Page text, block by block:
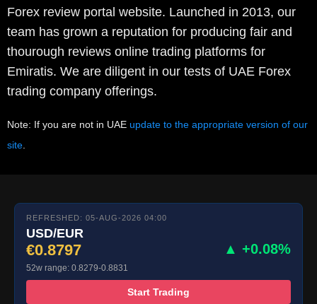
Forex review portal website. Launched in 2013, our
team has grown a reputation for producing fair and
thourough reviews online trading platforms for
Emiratis. We are diligent in our tests of UAE Forex
trading company offerings.
Note: If you are not in UAE update to the appropriate version of our
site.
REFRESHED: 05-AUG-2026 04:00
USD/EUR
€0.8797 ▲ +0.08%
52w range: 0.8279-0.8831
Start Trading